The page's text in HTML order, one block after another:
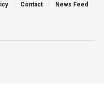
Contact News Feed